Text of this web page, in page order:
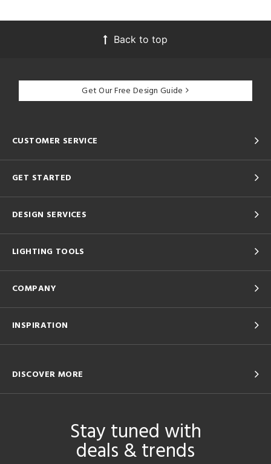
Back to top
Get Our Free Design Guide
CUSTOMER SERVICE
GET STARTED
DESIGN SERVICES
LIGHTING TOOLS
COMPANY
INSPIRATION
DISCOVER MORE
Stay tuned with
deals & trends